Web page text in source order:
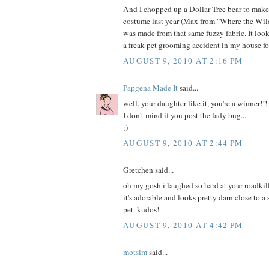
And I chopped up a Dollar Tree bear to
costume last year (Max from "Where the
was made from that same fuzzy fabric. It
a freak pet grooming accident in my house
AUGUST 9, 2010 AT 2:16 PM
Papgena Made Itsaid...
well, your daughter like it, you're a
I don't mind if you post the lady bug...
;)
AUGUST 9, 2010 AT 2:44 PM
Gretchen said...
oh my gosh i laughed so hard at your
it's adorable and looks pretty darn close to
pet. kudos!
AUGUST 9, 2010 AT 4:42 PM
motslmsaid...